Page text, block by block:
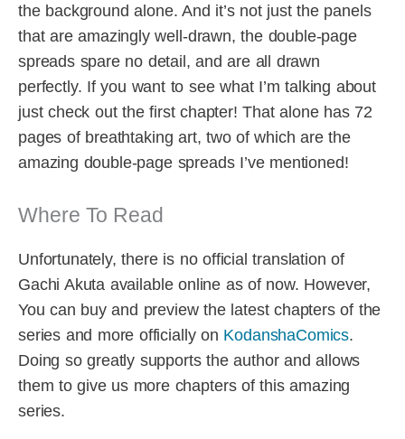
the background alone. And it’s not just the panels
that are amazingly well-drawn, the double-page
spreads spare no detail, and are all drawn
perfectly. If you want to see what I’m talking about
just check out the first chapter! That alone has 72
pages of breathtaking art, two of which are the
amazing double-page spreads I’ve mentioned!
Where To Read
Unfortunately, there is no official translation of
Gachi Akuta available online as of now. However,
You can buy and preview the latest chapters of the
series and more officially on KodanshaComics.
Doing so greatly supports the author and allows
them to give us more chapters of this amazing
series.